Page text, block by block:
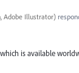
Adobe Illustrator)
is available